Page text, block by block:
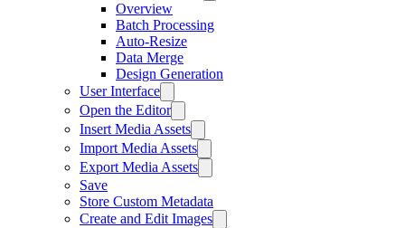
Overview
Batch Processing
Auto-Resize
Data Merge
Design Generation
User Interface
Open the Editor
Insert Media Assets
Import Media Assets
Export Media Assets
Save
Store Custom Metadata
Create and Edit Images